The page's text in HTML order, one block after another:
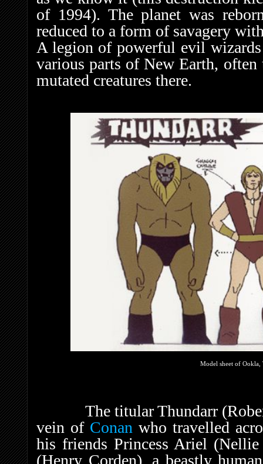
of 1994). The planet was
reduced to a form of savagery
A legion of powerful evil
various parts of New Earth,
mutated creatures there.
Model sheet of
The titular Thundarr (Robert
vein of Conan who travelled
his friends Princess Ariel
(Henry Corden), a beastly